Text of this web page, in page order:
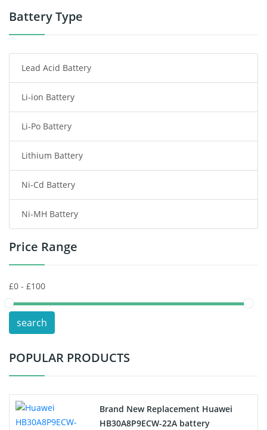
Power Tool Battery
Radio Communication Battery
Tablet Battery
Smart Watch Battery
Wireless Router Battery
Consumer Electronics Battery
Headphones Battery
Toys Battery
POS Terminals & Machines
Test Equipment Battery
Vacuum Cleaner Battery
Drone Battery
Battery Type
Lead Acid Battery
Li-ion Battery
Li-Po Battery
Lithium Battery
Ni-Cd Battery
Ni-MH Battery
Price Range
search
POPULAR PRODUCTS
Brand New Replacement Huawei
HB30A8P9ECW-22A battery